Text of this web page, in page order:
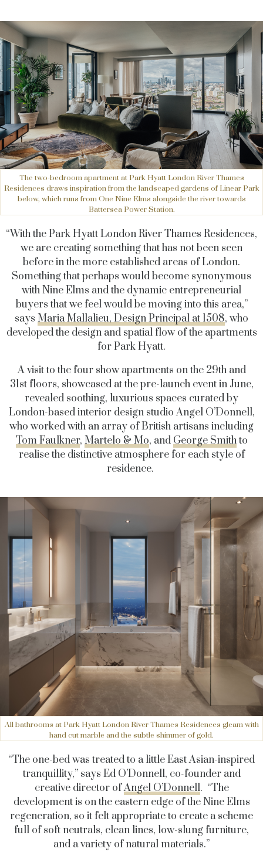
The two-bedroom apartment at Park Hyatt London River Thames
Residences draws inspiration from the landscaped gardens of Linear Park
below, which runs from One Nine Elms alongside the river towards
Battersea Power Station.
“With thePark Hyatt London River Thames Residences,
we are creating something that has not been seen
before in the more established areas of London.
Something that perhaps would become synonymous
with Nine Elms and the dynamic entrepreneurial
buyers that we feel would be moving into this area,”
says Maria Mallalieu, Design Principal at 1508, who
developed the design and spatial flow of the apartments
for Park Hyatt.
A visit to the four show apartments on the 29thand
31stfloors, showcased at the pre-launch event in June,
revealed soothing, luxurious spaces curated by
London-based interior design studio Angel O’Donnell,
who worked with an array of British artisans including
Tom Faulkner, Martelo & Mo, and George Smithto
realise the distinctive atmosphere for each style of
residence.
All bathrooms at Park Hyatt London River Thames Residences gleam with
hand cut marble and the subtle shimmer of gold.
“The one-bed was treated to a little East Asian-inspired
tranquillity,” says Ed O’Donnell, co-founder and
creative director ofAngel O’Donnell. “The
development is on the eastern edge of the Nine Elms
regeneration, so it felt appropriate to create a scheme
full of soft neutrals, clean lines, low-slung furniture,
and a variety of natural materials.”